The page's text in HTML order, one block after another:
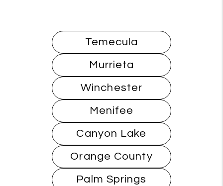
Temecula
Murrieta
Winchester
Menifee
Canyon Lake
Orange County
Palm Springs